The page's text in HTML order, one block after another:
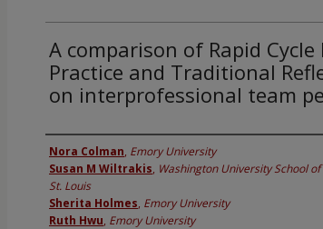
A comparison of Rapid
Practice and Traditional
on interprofessional team
Authors
Nora Colman, Emory University
Susan M Wiltrakis, Washington University School
St. Louis
Sherita Holmes, Emory University
Ruth Hwu, Emory University